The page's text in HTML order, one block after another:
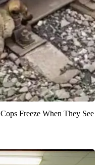
Freeze When They See